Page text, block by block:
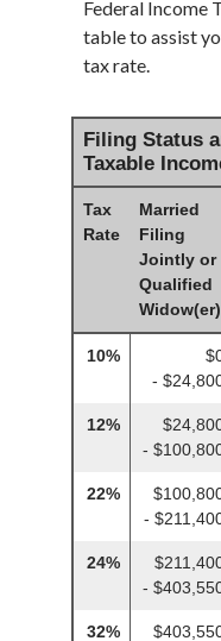
Federal Income
table to assist
tax rate.
Filing Status
Taxable
Tax
Rate
Married
Filing
Jointly or
Qualified
Widow(er)
10%
-
12%
-
22%
-
24%
-
32%